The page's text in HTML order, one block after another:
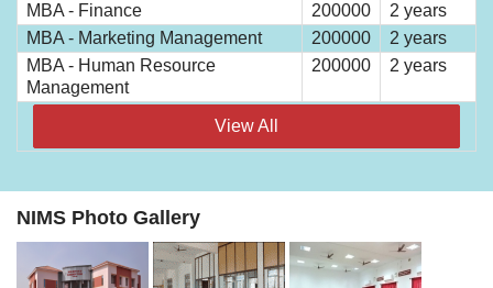
MBA - Finance
200000
2 years
MBA - Marketing Management
200000
2 years
MBA - Human Resource
Management
200000 2 years
View All
NIMS Photo Gallery